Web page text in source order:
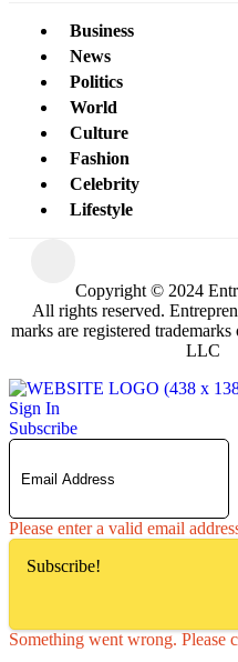
Business
News
Politics
World
Culture
Fashion
Celebrity
Lifestyle
Copyright © 2024
All rights reserved.
marks are registered
LLC
Sign In
Subscribe
Please enter a valid email
Subscribe!
Something went wrong. Please